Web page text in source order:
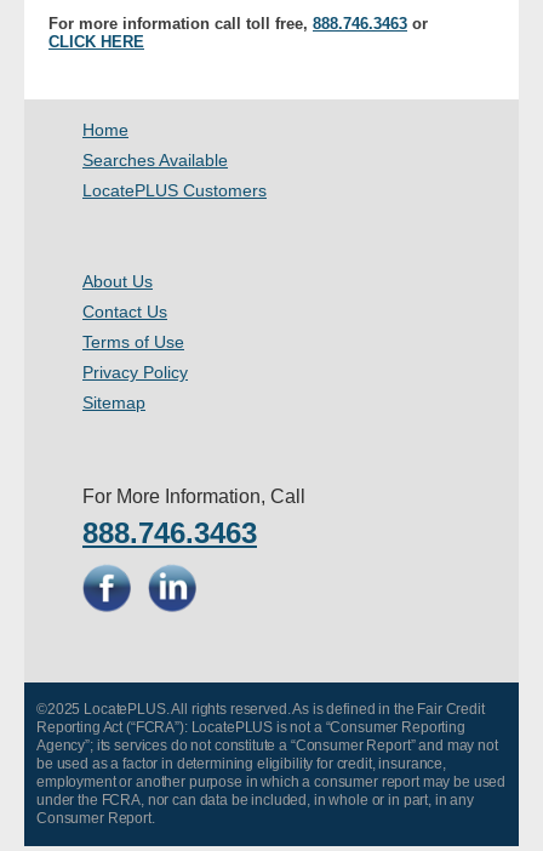
- Security
- Financial Institutions
- Bail Bondsman
- Law Enforcement
About Us
- Reviews
For more information call toll free, 888.746.3463 or
CLICK HERE
Home
Searches Available
LocatePLUS Customers
About Us
Contact Us
Terms of Use
Privacy Policy
Sitemap
For More Information, Call
888.746.3463
©2025 LocatePLUS. All rights reserved. As is defined in the Fair Credit
Reporting Act (“FCRA”): LocatePLUS is not a “Consumer Reporting
Agency”; its services do not constitute a “Consumer Report” and may not
be used as a factor in determining eligibility for credit, insurance,
employment or another purpose in which a consumer report may be used
under the FCRA, nor can data be included, in whole or in part, in any
Consumer Report.